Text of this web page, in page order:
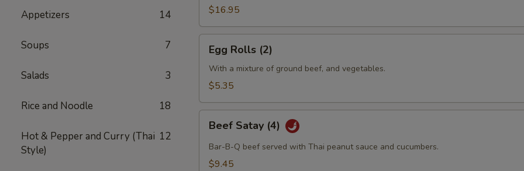
Appetizers 14
Soups 7
Salads 3
Rice and Noodle 18
Hot & Pepper and Curry (Thai
Style)
12
(for$16.95
Rolls
(2)
Egg Rolls (2)
With a mixture of ground beef, and vegetables.
$5.35
Satay
(4)
Beef Satay (4)
Bar-B-Q beef served with Thai peanut sauce and cucumbers.
$9.45